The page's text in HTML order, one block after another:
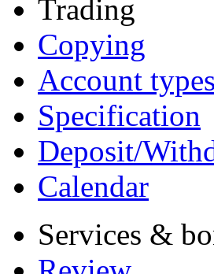
Trading
Copying
Account types
Specification
Deposit/
Calendar
Services &